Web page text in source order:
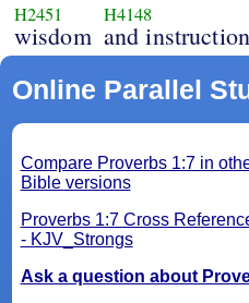
H2451
wisdom
H4148
and
Online Parallel
Compare Proverbs 1:7 in
Bible versions
Proverbs 1:7 Cross
- KJV_Strongs
Ask a question about